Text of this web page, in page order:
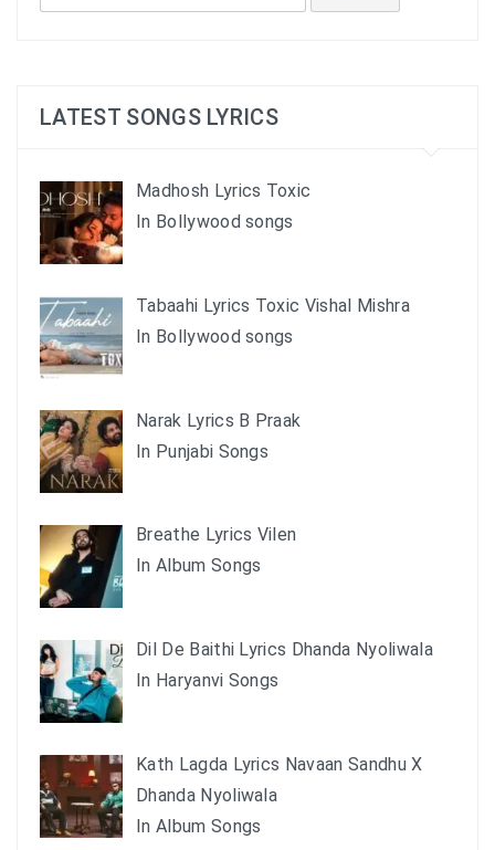
for:
LATEST SONGS LYRICS
Madhosh Lyrics Toxic
In Bollywood songs
Tabaahi Lyrics Toxic Vishal Mishra
In Bollywood songs
Narak Lyrics B Praak
In Punjabi Songs
Breathe Lyrics Vilen
In Album Songs
Dil De Baithi Lyrics Dhanda Nyoliwala
In Haryanvi Songs
Kath Lagda Lyrics Navaan Sandhu X
Dhanda Nyoliwala
In Album Songs